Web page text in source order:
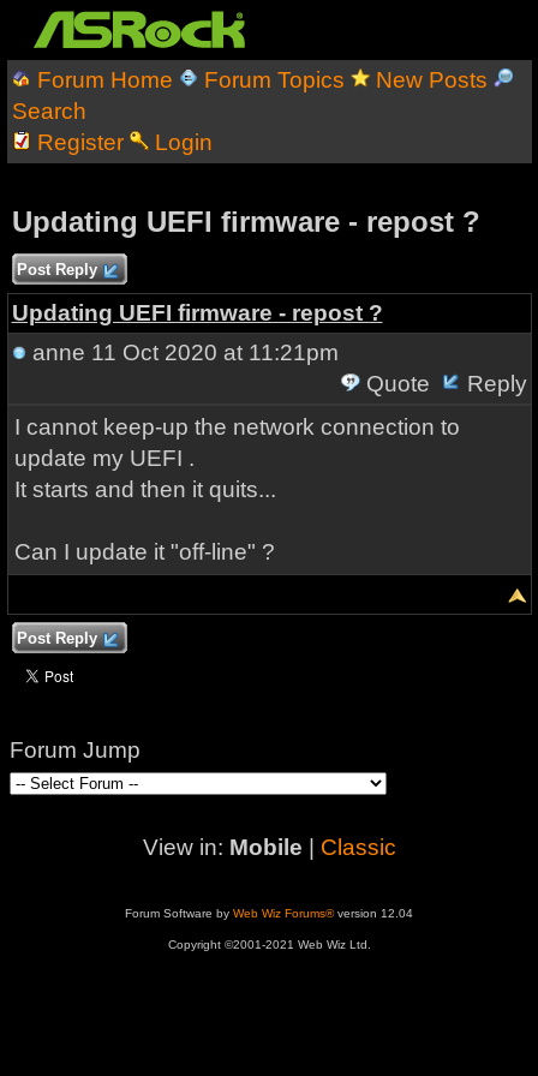
Forum Home Forum Topics
New Posts
Search
Register
Login
Updating UEFI firmware - repost ?
Post Reply
Updating UEFI firmware - repost ?
anne 11 Oct 2020 at 11:21pm
Quote
Reply
I cannot keep-up the network connection to
update my UEFI .
It starts and then it quits...
Can I update it "off-line" ?
Post Reply
Forum Jump
View in: Mobile Classic
Forum Software by Web Wiz Forums®version 12.04
Copyright ©2001-2021 Web Wiz Ltd.